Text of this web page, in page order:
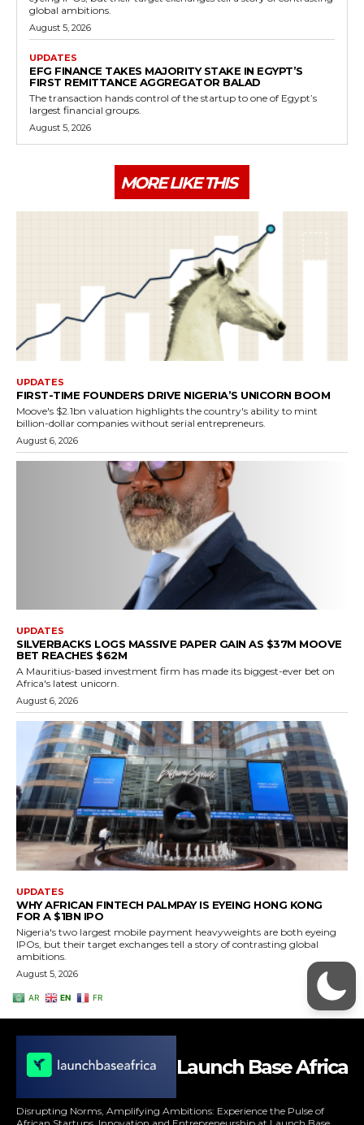
Launch Base Africa
Disrupting Norms, Amplifying Ambitions: Experience the Pulse of